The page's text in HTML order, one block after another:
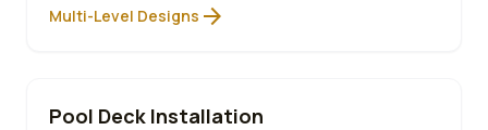
Multi-Level Designs arrow_forward
Pool Deck Installation